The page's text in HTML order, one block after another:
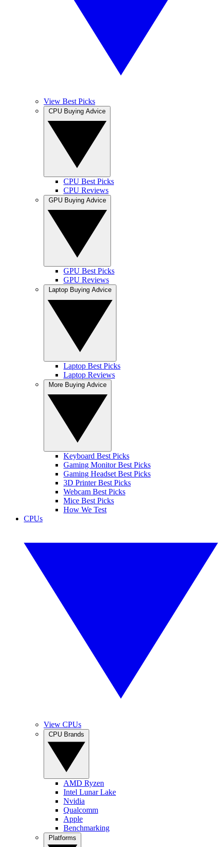
View Best Picks
CPU Best Picks
CPU Reviews
GPU Best Picks
GPU Reviews
Laptop Best Picks
Laptop Reviews
Keyboard Best Picks
Gaming Monitor Best Picks
Gaming Headset Best Picks
3D Printer Best Picks
Webcam Best Picks
Mice Best Picks
How We Test
CPUs
View CPUs
AMD Ryzen
Intel Lunar Lake
Nvidia
Qualcomm
Apple
Benchmarking